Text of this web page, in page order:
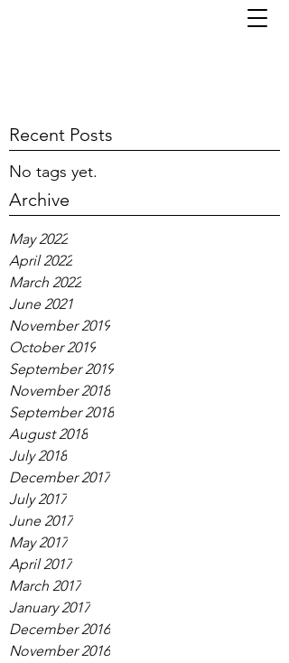
Recent Posts
No tags yet.
Archive
May 2022
April 2022
March 2022
June 2021
November 2019
October 2019
September 2019
November 2018
September 2018
August 2018
July 2018
December 2017
July 2017
June 2017
May 2017
April 2017
March 2017
January 2017
December 2016
November 2016